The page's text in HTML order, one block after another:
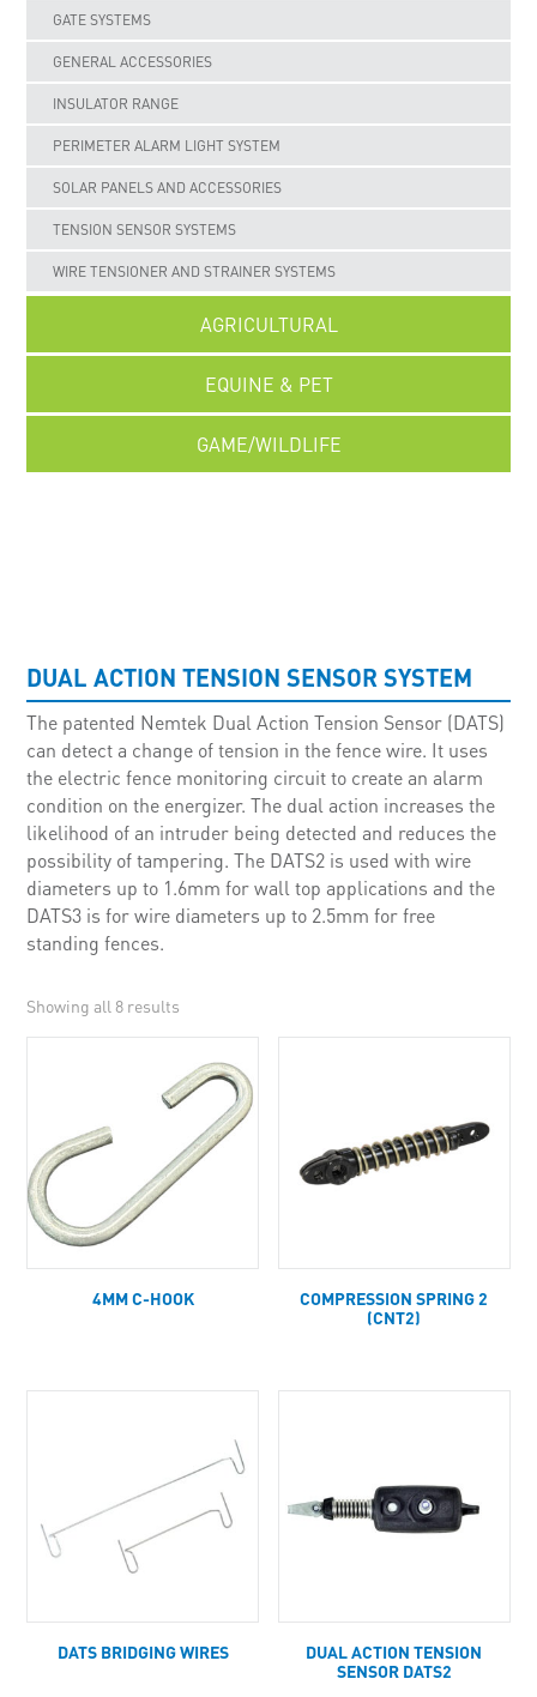
GATE SYSTEMS
GENERAL ACCESSORIES
INSULATOR RANGE
PERIMETER ALARM LIGHT SYSTEM
SOLAR PANELS AND ACCESSORIES
TENSION SENSOR SYSTEMS
WIRE TENSIONER AND STRAINER SYSTEMS
AGRICULTURAL
EQUINE & PET
GAME/WILDLIFE
DUAL ACTION TENSION SENSOR SYSTEM
The patented Nemtek Dual Action Tension Sensor (DATS)
can detect a change of tension in the fence wire. It uses
the electric fence monitoring circuit to create an alarm
condition on the energizer. The dual action increases the
likelihood of an intruder being detected and reduces the
possibility of tampering. The DATS2 is used with wire
diameters up to 1.6mm for wall top applications and the
DATS3 is for wire diameters up to 2.5mm for free
standing fences.
Showing all 8 results
4MM C-HOOK
COMPRESSION SPRING 2
(CNT2)
DATS BRIDGING WIRES
DUAL ACTION TENSION
SENSOR DATS2